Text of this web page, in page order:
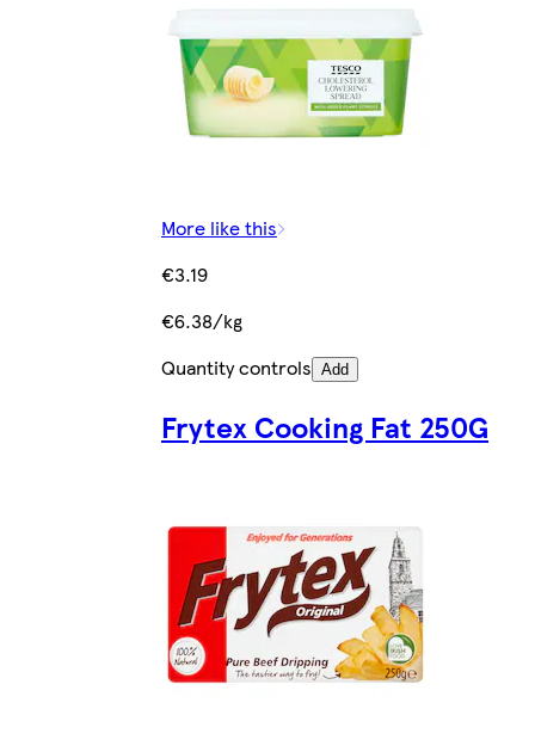
More like this
€3.19
€6.38/kg
Quantity controls Add
Frytex Cooking Fat 250G